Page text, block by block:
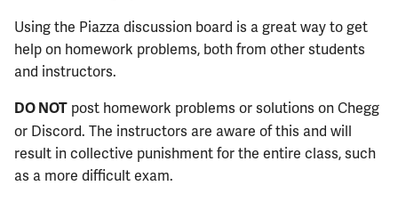
ECE462
ECE464
ECE469
Using the Piazza discussion board is a great way to get
help on homework problems, both from other students
and instructors.
DO NOT post homework problems or solutions on Chegg
or Discord. The instructors are aware of this and will
result in collective punishment for the entire class, such
as a more difficult exam.